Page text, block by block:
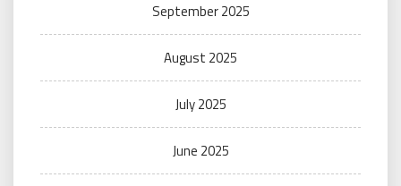
September 2025
August 2025
July 2025
June 2025